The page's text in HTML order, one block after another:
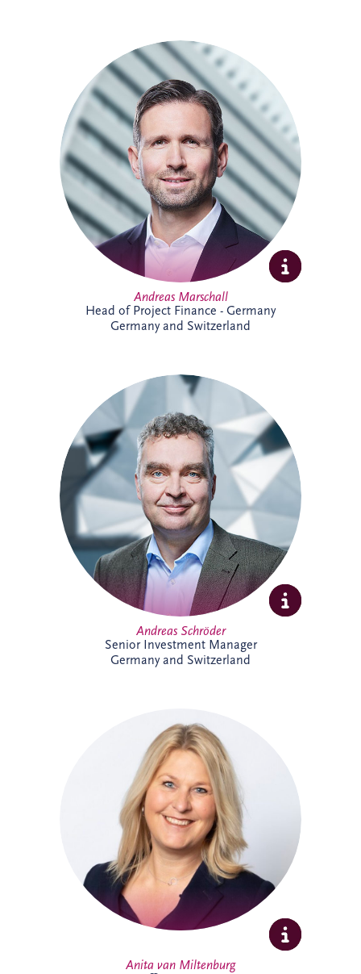
Andreas has been active in the PPP sector
for over 20 years, and is a member of the
German Management Team and the
Origination Leadership Team. He has
delivered multiple projects across road
infrastructure, healthcare, security and
digital infrastructure. Andreas holds a
Master's degree in Industrial Engineering,
and leads the finance working committee
of the German federal PPP association
(BPPP).
Andreas Marschall
Head of Project Finance - Germany
Germany and Switzerland
Andreas joined Invesis in 2009 and is
now a Senior Investment Manager within
the Business Development team for the
German-speaking region. He supports
the development and delivery of
infrastructure investment opportunities,
bringing extensive experience across PPP
projects and stakeholder collaboration.
Andreas Schröder
Senior Investment Manager
Germany and Switzerland
Anita joined Invesis in October 2025 as
Office Manager for the Netherlands and
Belgium business unit. She enjoys
organising, connecting people, and
creating a welcoming workplace. With a
broad professional background, she
thrives on collaboration, learning, and
supporting colleagues to do their best
Anita van Miltenburg